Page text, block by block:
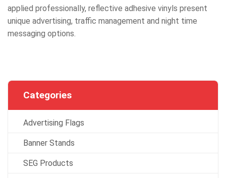
applied professionally, reflective adhesive vinyls present
unique advertising, traffic management and night time
messaging options.
Categories
Advertising Flags
Banner Stands
SEG Products